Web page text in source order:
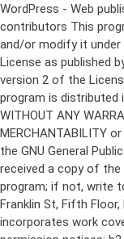
WordPress - Web publishing software Copyright 2011-2024 by the contributors This program is free software; you can redistribute it and/or modify it under the terms of the GNU General Public License as published by the Free Software Foundation; either version 2 of the License, or (at your option) any later version. This program is distributed in the hope that it will be useful, but WITHOUT ANY WARRANTY; without even the implied warranty of MERCHANTABILITY or FITNESS FOR A PARTICULAR PURPOSE. See the GNU General Public License for more details. You should have received a copy of the GNU General Public License along with this program; if not, write to the Free Software Foundation, Inc., 51 Franklin St, Fifth Floor, Boston, MA 02110-1301 USA This program incorporates work covered by the following copyright and permission notices: b2 is (c) 2001, 2002 Michel Valdrighi - https://cafelog.com Wherever third party code has been used, credit has been given in the code's comments. b2 is released under the GPL and WordPress - Web publishing software Copyright 2003-2010 by the contributors WordPress is released under the GPL =-=-=-=-=-=-=-=-=-=-=-=-=-=-=-=-=-=-=-=-=-=-=-=-=-=-=-=-=-=-=-=-=-=-=-=-=-=-=-= GNU GENERAL PUBLIC LICENSE Version 2, June 1991 Copyright (C) 1989, 1991 Free Software Foundation, Inc., 51 Franklin Street, Fifth Floor, Boston, MA 02110-1301 USA Everyone is permitted to copy and distribute verbatim copies of this license document, but changing it is not allowed. Preamble The licenses for most software are designed to take away your freedom to share and change it. By contrast, the GNU General Public License is intended to guarantee your freedom to share and change free software--to make sure the software is free for all its users. This General Public License applies to most of the Free Software Foundation's software and to any other program whose authors commit to using it. (Some other Free Software Foundation software is covered by the GNU Lesser General Public License instead.) You can apply it to your programs, too. When we speak of free software, we are referring to freedom, not price. Our General Public Licenses are designed to make sure that you have the freedom to distribute copies of free software (and charge for this service if you wish), that you receive source code or can get it if you want it, that you can change the software or use pieces of it in new free programs; and that you know you can do these things. To protect your rights, we need to make restrictions that forbid anyone to deny you these rights or to ask you to surrender the rights. These restrictions translate to certain responsibilities for you if you distribute copies of the software, or if you modify it. For example, if you distribute copies of such a program, whether gratis or for a fee, you must give the recipients all the rights that you have. You must make sure that they, too, receive or can get the source code. And you must show them these terms so they know their rights. We protect your rights with two steps: (1) copyright the software, and (2) offer you this license which gives you legal permission to copy, distribute and/or modify the software. Also, for each author's